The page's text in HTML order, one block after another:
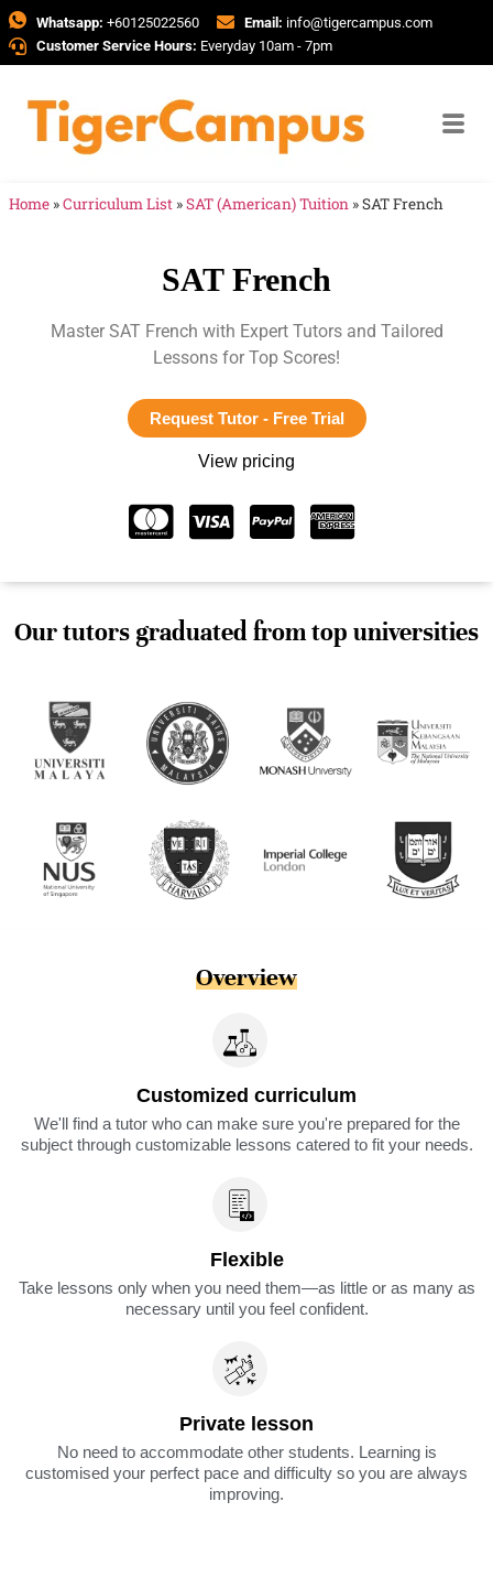
Whatsapp: +60125022560 Email: info@tigercampus.com
Customer Service Hours: Everyday 10am - 7pm
Home »Curriculum List »SAT (American) Tuition »SAT French
SAT French
Master SAT French with Expert Tutors and Tailored
Lessons for Top Scores!
Request Tutor - Free Trial
View pricing
Our tutors graduated from top universities
Overview
Customized curriculum
We'll find a tutor who can make sure you're prepared for the
subject through customizable lessons catered to fit your needs.
Flexible
Take lessons only when you need them—as little or as many as
necessary until you feel confident.
Private lesson
No need to accommodate other students. Learning is
customised your perfect pace and difficulty so you are always
improving.